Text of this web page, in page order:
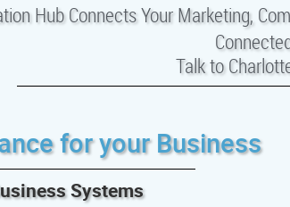
Hub Connects Your Marketing,
Talk to
for your Business
Systems